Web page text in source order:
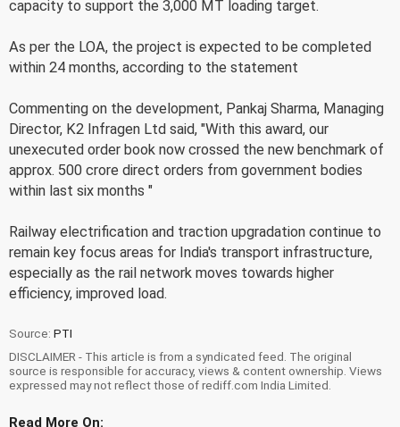
capacity to support the 3,000 MT loading target.
As per the LOA, the project is expected to be completed
within 24 months, according to the statement
Commenting on the development, Pankaj Sharma, Managing
Director, K2 Infragen Ltd said, "With this award, our
unexecuted order book now crossed the new benchmark of
approx. 500 crore direct orders from government bodies
within last six months "
Railway electrification and traction upgradation continue to
remain key focus areas for India's transport infrastructure,
especially as the rail network moves towards higher
efficiency, improved load.
Source: PTI
DISCLAIMER - This article is from a syndicated feed. The original
source is responsible for accuracy, views & content ownership. Views
expressed may not reflect those of rediff.com India Limited.
Read More On: